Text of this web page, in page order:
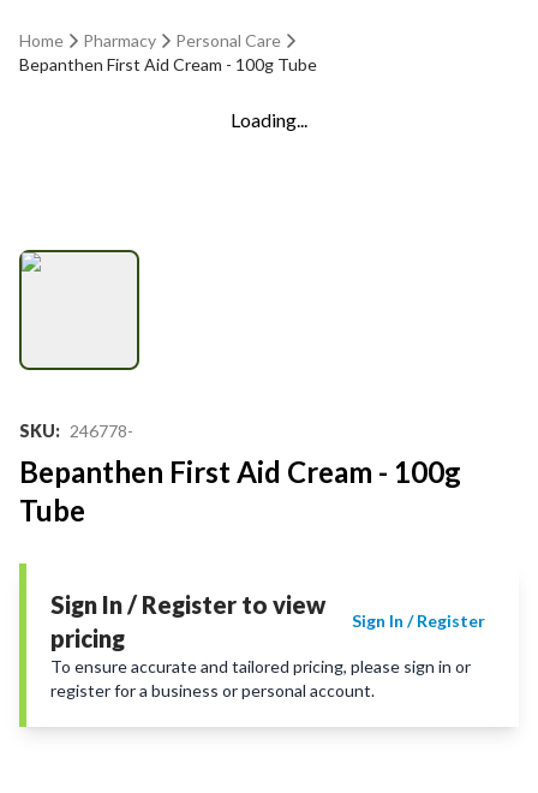
Home Pharmacy
Personal Care
Bepanthen First Aid Cream - 100g Tube
Loading...
SKU: 246778-
Bepanthen First Aid Cream - 100g
Tube
Sign In / Register to view
pricing
Sign In / Register
To ensure accurate and tailored pricing, please sign in or
register for a business or personal account.